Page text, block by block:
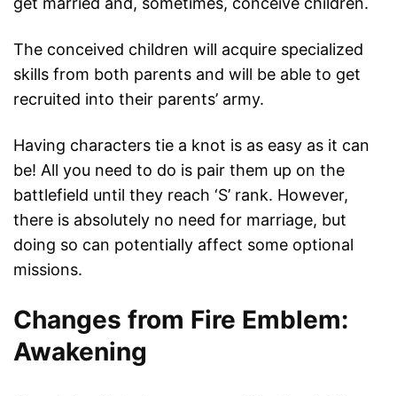
The conceived children will acquire specialized
skills from both parents and will be able to get
recruited into their parents’ army.
Having characters tie a knot is as easy as it can
be! All you need to do is pair them up on the
battlefield until they reach ‘S’ rank. However,
there is absolutely no need for marriage, but
doing so can potentially affect some optional
missions.
Changes from Fire Emblem:
Awakening